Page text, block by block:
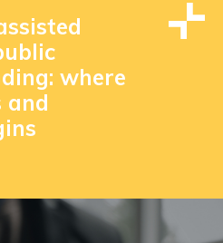
where
and